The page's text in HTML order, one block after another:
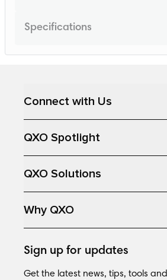
Specifications
Connect with Us
QXO Spotlight
QXO Solutions
Why QXO
Sign up for updates
Get the latest news, tips, tools